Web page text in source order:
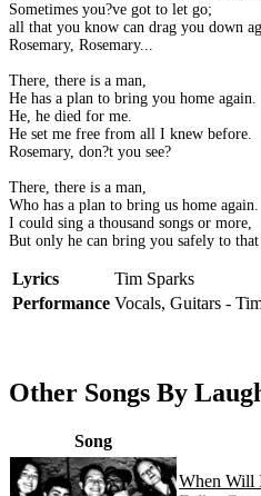
Sometimes you?ve got to let go;
all that you know can drag you down
Rosemary, Rosemary...
There, there is a man,
He has a plan to bring you home again.
He, he died for me.
He set me free from all I knew before.
Rosemary, don?t you see?
There, there is a man,
Who has a plan to bring us home again.
I could sing a thousand songs or more,
But only he can bring you safely to that
Lyrics Tim Sparks
Performance Vocals, Guitars -
Other Songs By
Song
When Will